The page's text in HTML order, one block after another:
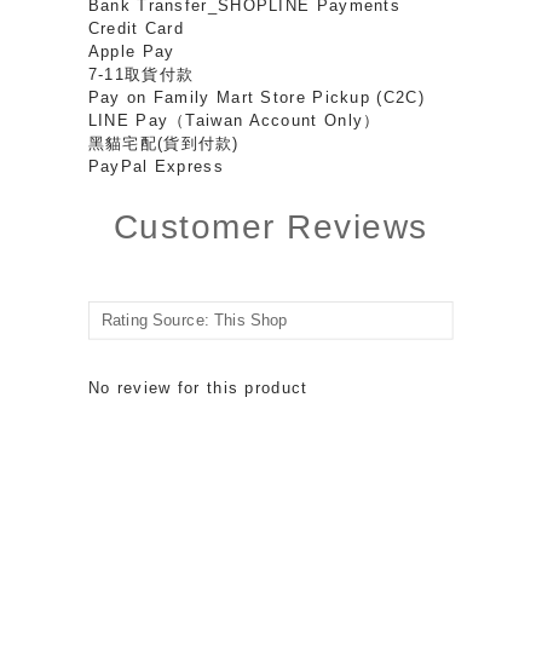
Bank Transfer_SHOPLINE Payments
Credit Card
Apple Pay
7-11取貨付款
Pay on Family Mart Store Pickup (C2C)
LINE Pay（Taiwan Account Only）
黑貓宅配(貨到付款)
PayPal Express
Customer Reviews
No review for this product